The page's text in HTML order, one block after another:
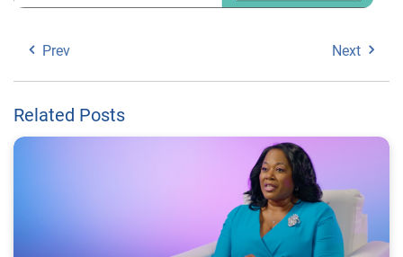
Prev Next
Related Posts